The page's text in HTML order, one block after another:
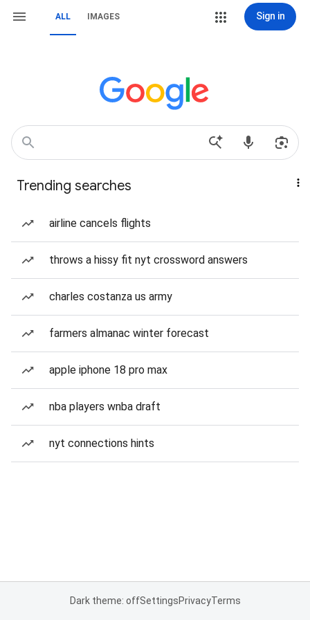
ALL IMAGES Sign in
Trending searches
airline cancels flights
throws a hissy fit nyt crossword answers
charles costanza us army
farmers almanac winter forecast
apple iphone 18 pro max
nba players wnba draft
nyt connections hints
Dark theme: offSettingsPrivacyTerms